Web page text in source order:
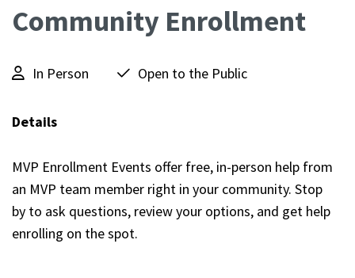
Community Enrollment
In Person Open to the Public
Details
MVP Enrollment Events offer free, in-person help from
an MVP team member right in your community. Stop
by to ask questions, review your options, and get help
enrolling on the spot.